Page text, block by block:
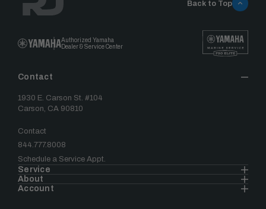
Authorized Yamaha
Dealer & Service Center
Contact
1930 E. Carson St. #104
Carson, CA 90810
Contact
844.777.8008
Schedule a Service Appt.
Service
About
Account
Back to Top